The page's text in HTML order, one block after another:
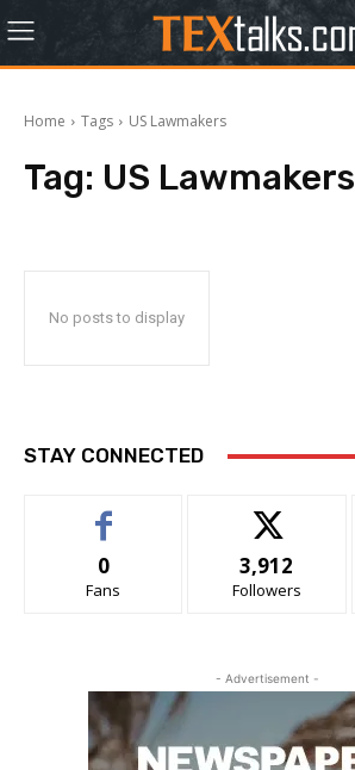
Home Tags US Lawmakers
Tag: US Lawmakers
No posts to display
STAY CONNECTED
0
Fans
3,912
Followers
- Advertisement -